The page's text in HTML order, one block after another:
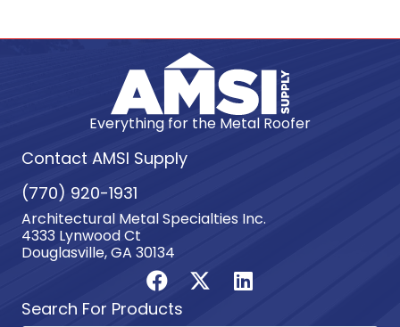
Everything for the Metal Roofer
Contact AMSI Supply
(770) 920-1931
Architectural Metal Specialties Inc.
4333 Lynwood Ct
Douglasville, GA 30134
Search For Products